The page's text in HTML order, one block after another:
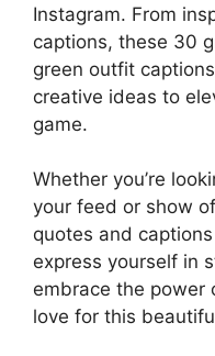
Instagram. From
captions, these 30
green outfit
creative ideas to
game.
Whether you’re
your feed or show
quotes and
express yourself in
embrace the power
love for this